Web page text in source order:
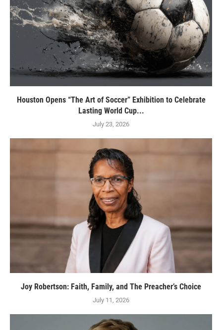
Houston Opens “The Art of Soccer” Exhibition to Celebrate
Lasting World Cup...
July 23, 2026
Joy Robertson: Faith, Family, and The Preacher’s Choice
July 11, 2026